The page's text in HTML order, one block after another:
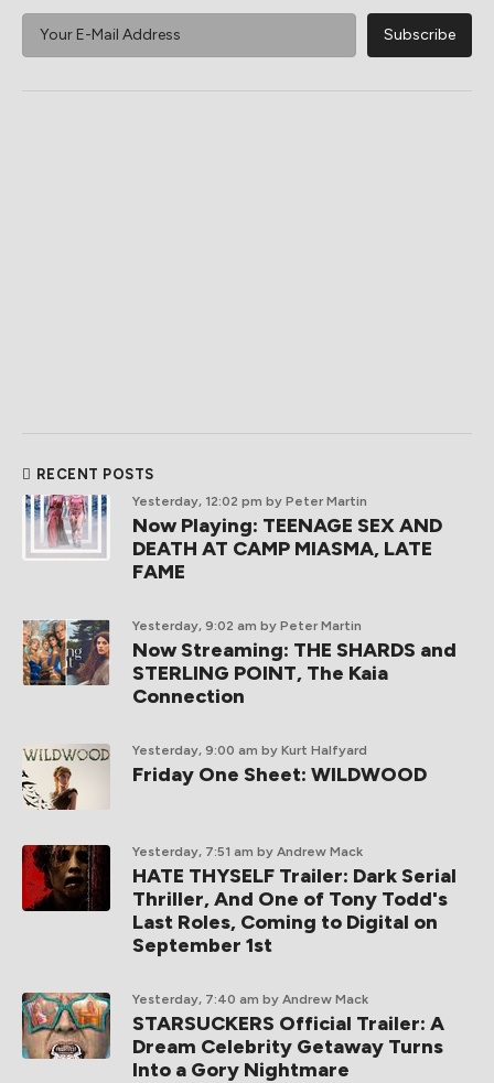
RECENT POSTS
Yesterday, 12:02 pm by Peter Martin
Now Playing: TEENAGE SEX AND
DEATH AT CAMP MIASMA, LATE
FAME
Yesterday, 9:02 am by Peter Martin
Now Streaming: THE SHARDS and
STERLING POINT, The Kaia
Connection
Yesterday, 9:00 am by Kurt Halfyard
Friday One Sheet: WILDWOOD
Yesterday, 7:51 am by Andrew Mack
HATE THYSELF Trailer: Dark Serial
Thriller, And One of Tony Todd's
Last Roles, Coming to Digital on
September 1st
Yesterday, 7:40 am by Andrew Mack
STARSUCKERS Official Trailer: A
Dream Celebrity Getaway Turns
Into a Gory Nightmare